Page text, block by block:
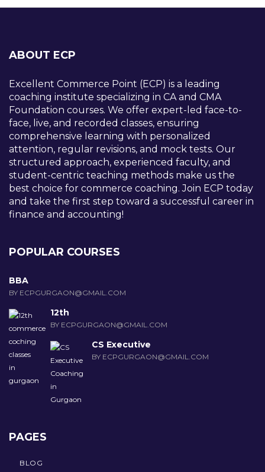
ABOUT ECP
Excellent Commerce Point (ECP) is a leading
coaching institute specializing in CA and CMA
Foundation courses. We offer expert-led face-to-
face, live, and recorded classes, ensuring
comprehensive learning with personalized
attention, regular revisions, and mock tests. Our
structured approach, experienced faculty, and
student-centric teaching methods make us the
best choice for commerce coaching. Join ECP today
and take the first step toward a successful career in
finance and accounting!
POPULAR COURSES
BBA
BY ECPGURGAON@GMAIL.COM
12th
BY ECPGURGAON@GMAIL.COM
CS Executive
BY ECPGURGAON@GMAIL.COM
PAGES
BLOG